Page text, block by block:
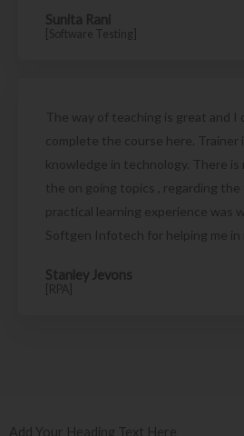
Sunita Rani
[Software Testing]
The way of teaching is great and I
complete the course here. Trainer
knowledge in technology. There is
the on going topics , regarding
practical learning experience was
Softgen Infotech for helping me in
Stanley Jevons
[RPA]
Add Your Heading Text Here